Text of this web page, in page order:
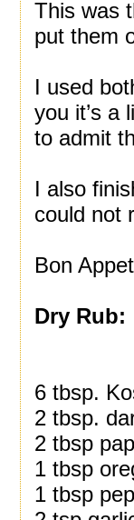
This was
put them
I used
you it’s a
to admit
I also
could not
Bon
Dry Rub:
6 tbsp.
2 tbsp.
2 tbsp
1 tbsp
1 tbsp